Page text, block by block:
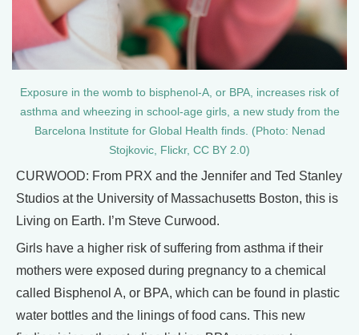
Exposure in the womb to bisphenol-A, or BPA, increases risk of
asthma and wheezing in school-age girls, a new study from the
Barcelona Institute for Global Health finds. (Photo: Nenad
Stojkovic, Flickr, CC BY 2.0)
CURWOOD: From PRX and the Jennifer and Ted Stanley
Studios at the University of Massachusetts Boston, this is
Living on Earth. I’m Steve Curwood.
Girls have a higher risk of suffering from asthma if their
mothers were exposed during pregnancy to a chemical
called Bisphenol A, or BPA, which can be found in plastic
water bottles and the linings of food cans. This new